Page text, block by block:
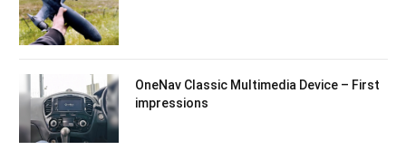
OneNav Classic Multimedia Device – First
impressions